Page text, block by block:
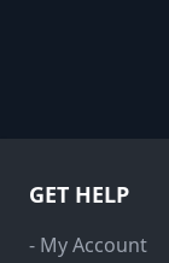
GET HELP
- My Account